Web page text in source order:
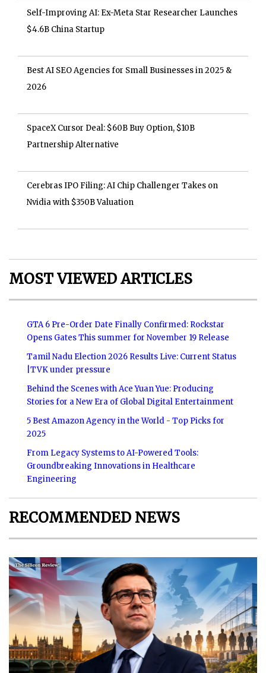
Self-Improving AI: Ex-Meta Star Researcher Launches
$4.6B China Startup
Best AI SEO Agencies for Small Businesses in 2025 &
2026
SpaceX Cursor Deal: $60B Buy Option, $10B
Partnership Alternative
Cerebras IPO Filing: AI Chip Challenger Takes on
Nvidia with $350B Valuation
MOST VIEWED ARTICLES
GTA 6 Pre-Order Date Finally Confirmed: Rockstar
Opens Gates This summer for November 19 Release
Tamil Nadu Election 2026 Results Live: Current Status
|TVK under pressure
Behind the Scenes with Ace Yuan Yue: Producing
Stories for a New Era of Global Digital Entertainment
5 Best Amazon Agency in the World - Top Picks for
2025
From Legacy Systems to AI-Powered Tools:
Groundbreaking Innovations in Healthcare
Engineering
RECOMMENDED NEWS